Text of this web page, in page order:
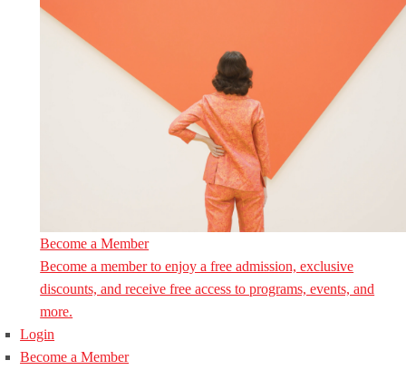
Become a Member
Become a member to enjoy a free admission, exclusive
discounts, and receive free access to programs, events, and
more.
Login
Become a Member